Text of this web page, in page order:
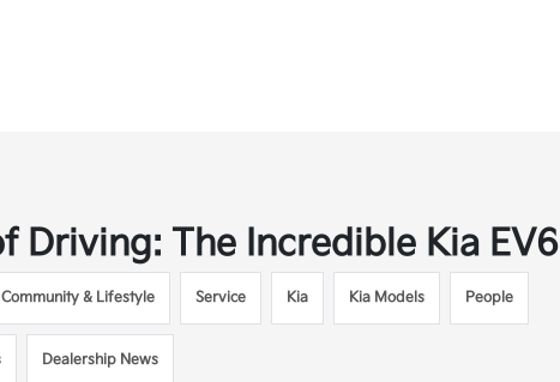
Driving: The Incredible Kia EV6
Community & Lifestyle Service Kia Kia Models People
Dealership News